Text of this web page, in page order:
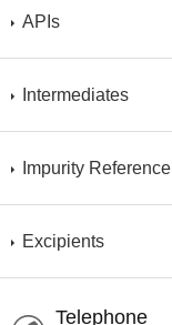
APIs
Intermediates
Impurity Reference
Excipients
Telephone